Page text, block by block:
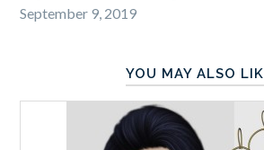
September 9, 2019
YOU MAY ALSO